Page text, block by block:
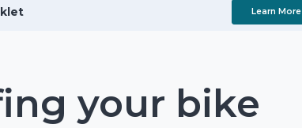
Learn More
your bike